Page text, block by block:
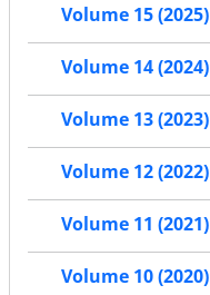
Volume 15 (2025)
Volume 14 (2024)
Volume 13 (2023)
Volume 12 (2022)
Volume 11 (2021)
Volume 10 (2020)